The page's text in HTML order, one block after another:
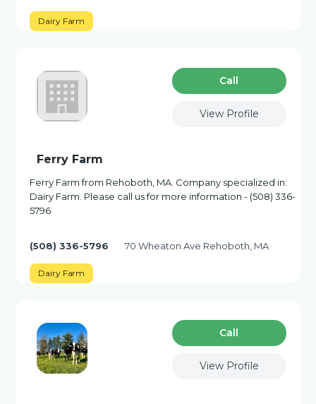
Dairy Farm
Сall
View Profile
Ferry Farm
Ferry Farm from Rehoboth, MA. Company specialized in:
Dairy Farm. Please call us for more information - (508) 336-
5796
(508) 336-5796 70 Wheaton Ave Rehoboth, MA
Dairy Farm
Сall
View Profile